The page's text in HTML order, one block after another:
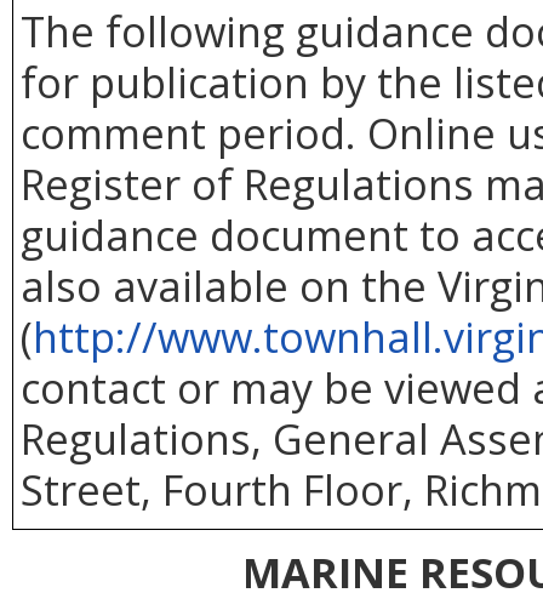
The following guidance
for publication by the
comment period. Online
Register of Regulations
guidance document to
also available on the
(http://
contact or may be
Regulations, General
Street, Fourth Floor,
MARINE